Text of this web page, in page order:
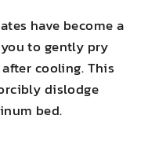
have become a
to gently pry
cooling. This
dislodge
bed.